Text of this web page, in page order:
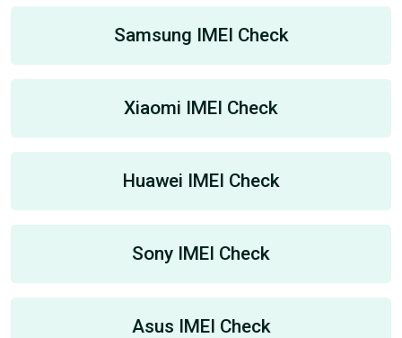
Samsung IMEI Check
Xiaomi IMEI Check
Huawei IMEI Check
Sony IMEI Check
Asus IMEI Check